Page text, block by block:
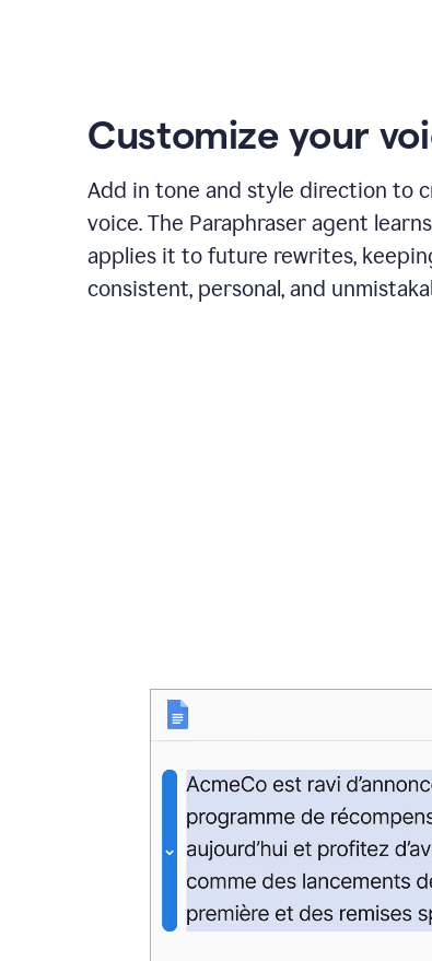
Customize your
Add in tone and style direction to
voice. The Paraphraser agent
applies it to future rewrites,
consistent, personal, and